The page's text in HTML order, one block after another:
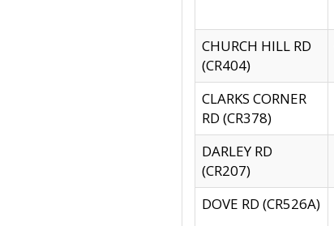
CHURCH HILL RD
(CR404)
CLARKS CORNER
RD (CR378)
DARLEY RD
(CR207)
DOVE RD (CR526A)